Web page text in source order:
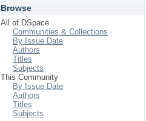
Browse
All of DSpace
Communities & Collections
By Issue Date
Authors
Titles
Subjects
This Community
By Issue Date
Authors
Titles
Subjects